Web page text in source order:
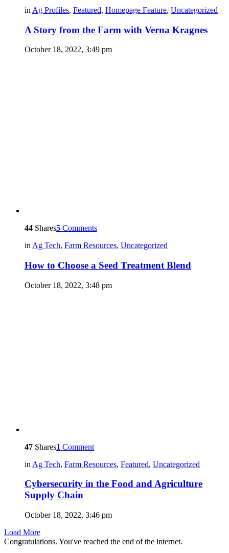
in Ag Profiles, Featured, Homepage Feature, Uncategorized
A Story from the Farm with Verna Kragnes
October 18, 2022, 3:49 pm
44 Shares5 Comments
in Ag Tech, Farm Resources, Uncategorized
How to Choose a Seed Treatment Blend
October 18, 2022, 3:48 pm
47 Shares1 Comment
in Ag Tech, Farm Resources, Featured, Uncategorized
Cybersecurity in the Food and Agriculture
Supply Chain
October 18, 2022, 3:46 pm
Load More
Congratulations. You've reached the end of the internet.